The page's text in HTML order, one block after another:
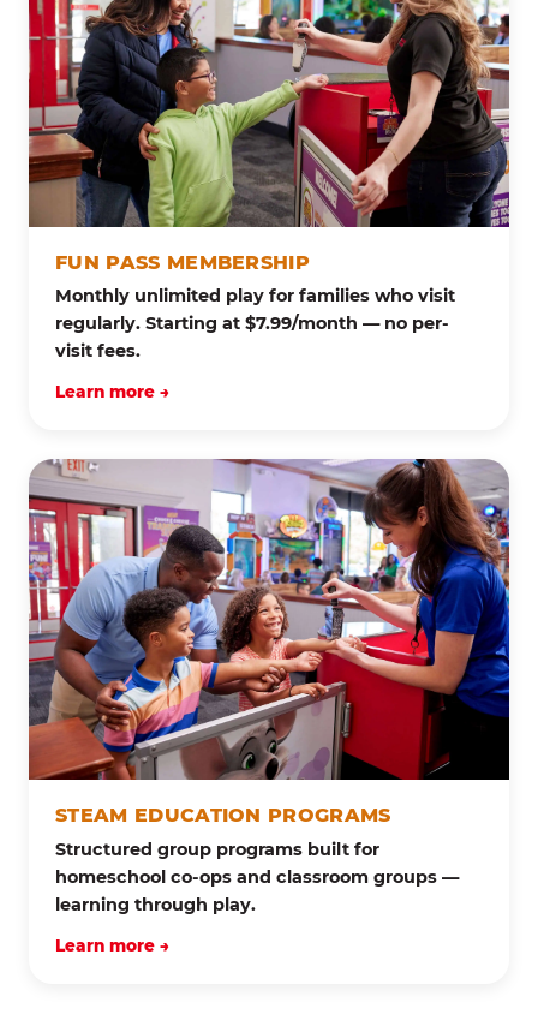
FUN PASS MEMBERSHIP
Monthly unlimited play for families who visit
regularly. Starting at $7.99/month — no per-
visit fees.
Learn more →
STEAM EDUCATION PROGRAMS
Structured group programs built for
homeschool co-ops and classroom groups —
learning through play.
Learn more →